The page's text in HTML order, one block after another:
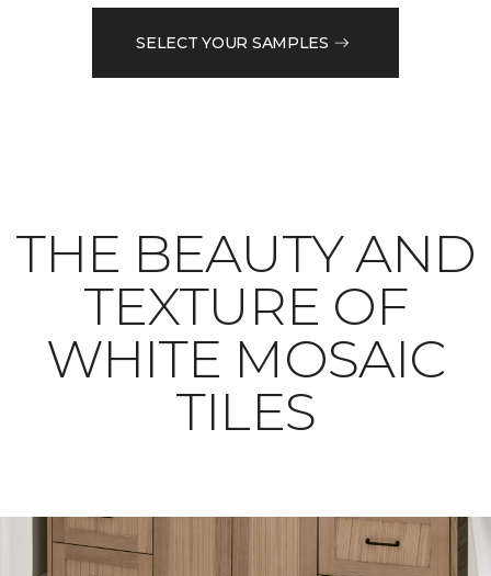
SELECT YOUR SAMPLES
THE BEAUTY AND
TEXTURE OF
WHITE MOSAIC
TILES